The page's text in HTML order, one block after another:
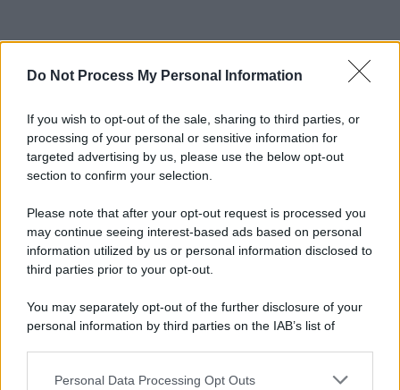
Do Not Process My Personal Information
If you wish to opt-out of the sale, sharing to third parties, or
processing of your personal or sensitive information for
targeted advertising by us, please use the below opt-out
section to confirm your selection.
Please note that after your opt-out request is processed you
may continue seeing interest-based ads based on personal
information utilized by us or personal information disclosed to
third parties prior to your opt-out.
You may separately opt-out of the further disclosure of your
personal information by third parties on the IAB’s list of
This information may also be disclosed by us to third parties
Personal Data Processing Opt Outs